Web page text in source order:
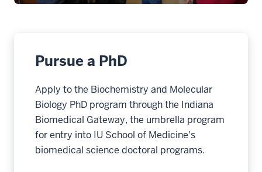
Pursue a PhD
Apply to the Biochemistry and Molecular
Biology PhD program through the Indiana
Biomedical Gateway, the umbrella program
for entry into IU School of Medicine's
biomedical science doctoral programs.